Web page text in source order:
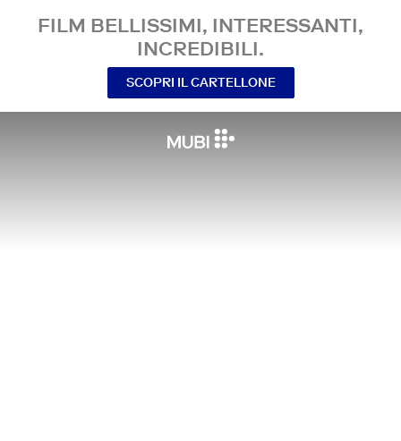
FILM BELLISSIMI, INTERESSANTI,
INCREDIBILI.
SCOPRI IL CARTELLONE